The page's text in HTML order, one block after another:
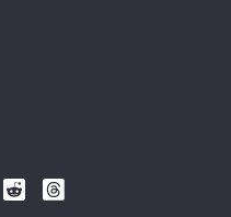
Follow
Follow